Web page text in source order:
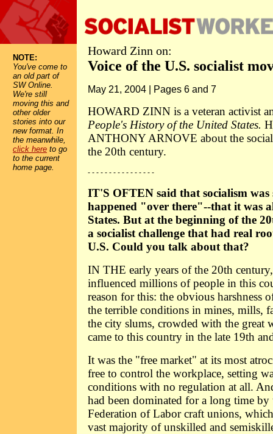
NOTE:
You've come to
an old part of
SW Online.
We're still
moving this and
other older
stories into our
new format. In
the meanwhile,
click here to go
to the current
home page.
Howard Zinn on:
Voice of the U.S. socialist
May 21, 2004 | Pages 6 and 7
HOWARD ZINN is a veteran activist
People's History of the United States.
ANTHONY ARNOVE about the
the 20th century.
- - - - - - - - - - - - - - - -
IT'S OFTEN said that socialism was
happened "over there"--that it was
States. But at the beginning of the
a socialist challenge that had real
U.S. Could you talk about that?
IN THE early years of the 20th
influenced millions of people in this
reason for this: the obvious harshness
the terrible conditions in mines, mills,
the city slums, crowded with the great
came to this country in the late 19th
It was the "free market" at its most
free to control the workplace, setting
conditions with no regulation at all.
had been dominated for a long time by
Federation of Labor craft unions,
vast majority of unskilled and